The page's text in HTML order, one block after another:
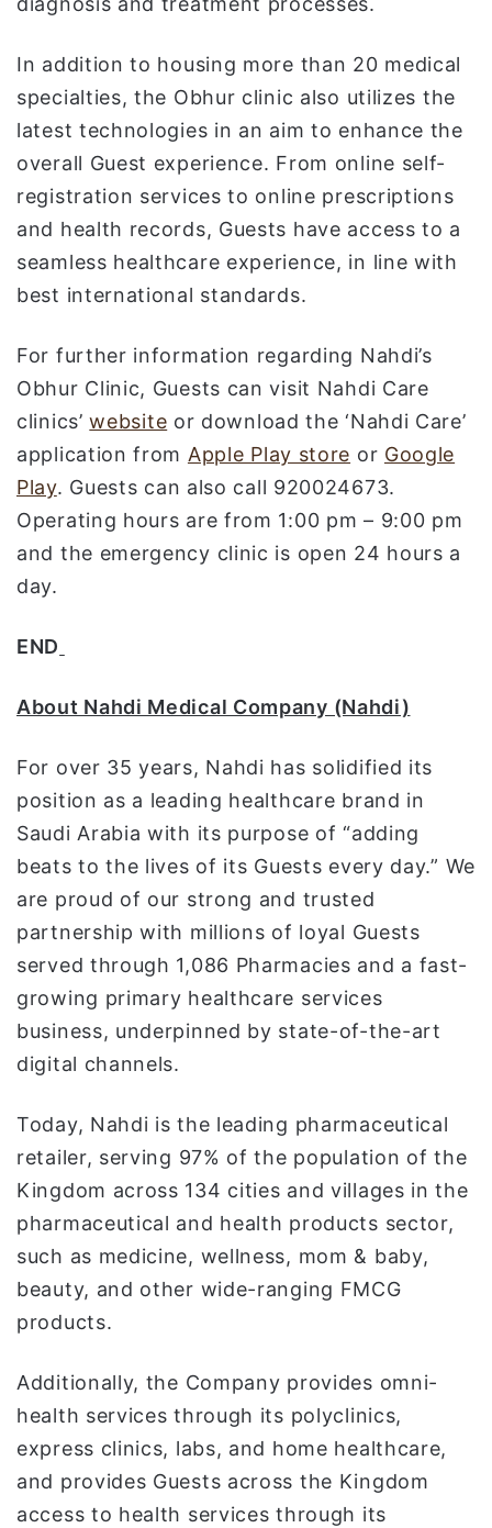
In addition to housing more than 20 medical
specialties, the Obhur clinic also utilizes the
latest technologies in an aim to enhance the
overall Guest experience. From online self-
registration services to online prescriptions
and health records, Guests have access to a
seamless healthcare experience, in line with
best international standards.
For further information regarding Nahdi’s
Obhur Clinic, Guests can visit Nahdi Care
clinics’website or download the ‘Nahdi Care’
application from Apple Play store or Google
Play. Guests can also call 920024673.
Operating hours are from 1:00 pm – 9:00 pm
and the emergency clinic is open 24 hours a
day.
END
About Nahdi Medical Company (Nahdi)
For over 35 years, Nahdi has solidified its
position as a leading healthcare brand in
Saudi Arabia with its purpose of “adding
beats to the lives of its Guests every day.” We
are proud of our strong and trusted
partnership with millions of loyal Guests
served through 1,086 Pharmacies and a fast-
growing primary healthcare services
business, underpinned by state-of-the-art
digital channels.
Today, Nahdi is the leading pharmaceutical
retailer, serving 97% of the population of the
Kingdom across 134 cities and villages in the
pharmaceutical and health products sector,
such as medicine, wellness, mom & baby,
beauty, and other wide-ranging FMCG
products.
Additionally, the Company provides omni-
health services through its polyclinics,
express clinics, labs, and home healthcare,
and provides Guests across the Kingdom
access to health services through its